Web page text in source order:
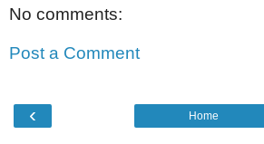
No comments:
Post a Comment
‹ Home